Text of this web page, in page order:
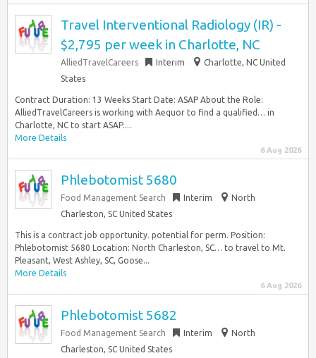
Travel Interventional Radiology (IR) -
$2,795 per week in Charlotte, NC
AlliedTravelCareers Interim
Charlotte, NC United
States
Contract Duration: 13 Weeks Start Date: ASAP About the Role:
AlliedTravelCareers is working with Aequor to find a qualified… in
Charlotte, NC to start ASAP....
More Details
6 Aug 2026
Phlebotomist 5680
Food Management Search Interim
North
Charleston, SC United States
This is a contract job opportunity. potential for perm. Position:
Phlebotomist 5680 Location: North Charleston, SC… to travel to Mt.
Pleasant, West Ashley, SC, Goose...
More Details
6 Aug 2026
Phlebotomist 5682
Food Management Search Interim
North
Charleston, SC United States